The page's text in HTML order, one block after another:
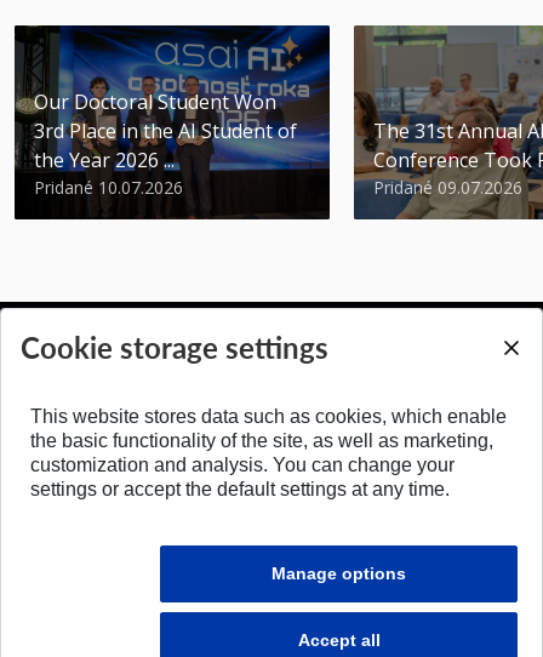
Our Doctoral Student Won
3rd Place in the AI Student of
the Year 2026 ...
Pridané 10.07.2026
The 31st Annual
Conference Took
Pridané 09.07.2026
BACK TO TOP
© 2026 Faculty of Electrical Engineering and Information Technology STU in
Cookie storage settings
This website stores data such as cookies, which enable
the basic functionality of the site, as well as marketing,
customization and analysis. You can change your
settings or accept the default settings at any time.
Manage options
Accept all